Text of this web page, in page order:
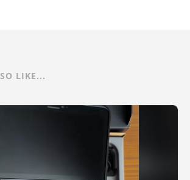
LIKE...